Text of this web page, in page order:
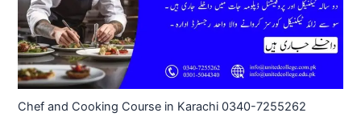
Chef and Cooking Course in Karachi 0340-7255262